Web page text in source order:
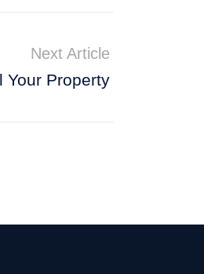
Next Article
Your Property